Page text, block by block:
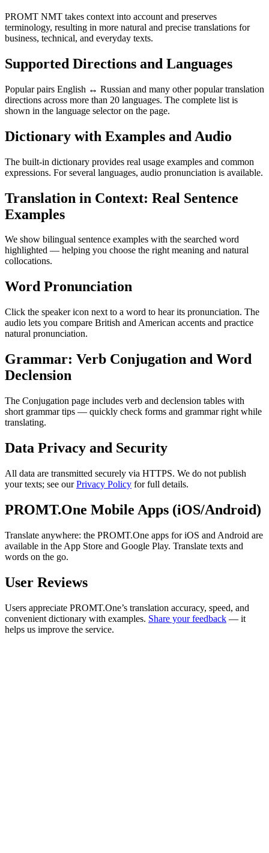
PROMT NMT takes context into account and preserves
terminology, resulting in more natural and precise translations for
business, technical, and everyday texts.
Supported Directions and Languages
Popular pairs English ↔ Russian and many other popular translation
directions across more than 20 languages. The complete list is
shown in the language selector on the page.
Dictionary with Examples and Audio
The built-in dictionary provides real usage examples and common
expressions. For several languages, audio pronunciation is available.
Translation in Context: Real Sentence
Examples
We show bilingual sentence examples with the searched word
highlighted — helping you choose the right meaning and natural
collocations.
Word Pronunciation
Click the speaker icon next to a word to hear its pronunciation. The
audio lets you compare British and American accents and practice
natural pronunciation.
Grammar: Verb Conjugation and Word
Declension
The Conjugation page includes verb and declension tables with
short grammar tips — quickly check forms and grammar right while
translating.
Data Privacy and Security
All data are transmitted securely via HTTPS. We do not publish
your texts; see ourPrivacy Policy for full details.
PROMT.One Mobile Apps (iOS/Android)
Translate anywhere: the PROMT.One apps for iOS and Android are
available in the App Store and Google Play. Translate texts and
words on the go.
User Reviews
Users appreciate PROMT.One’s translation accuracy, speed, and
convenient dictionary with examples. Share your feedback — it
helps us improve the service.